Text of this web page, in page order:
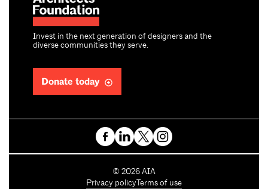
Invest in the next generation of designers and the
diverse communities they serve.
Donate today
C
o
© 2026 AIA
Privacy policy Terms of use